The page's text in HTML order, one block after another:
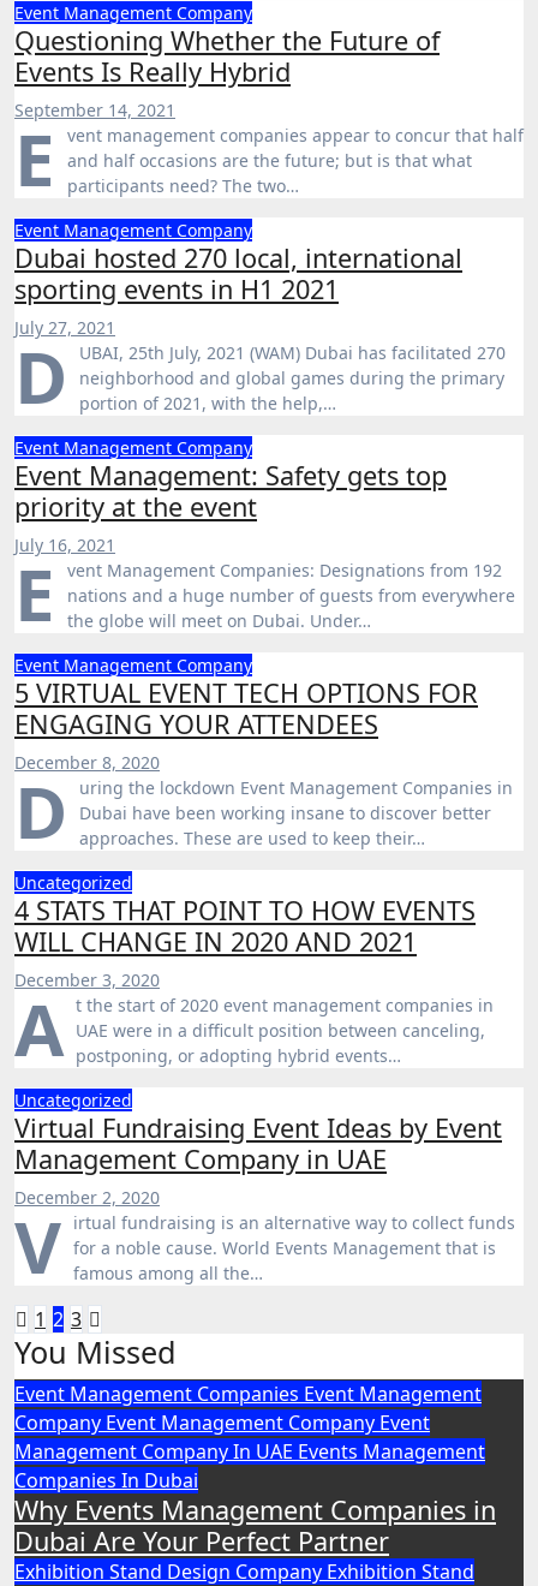
Event Management Company
Questioning Whether the Future of
Events Is Really Hybrid
September 14, 2021
E
vent management companies appear to concur that half
and half occasions are the future; but is that what
participants need? The two…
Event Management Company
Dubai hosted 270 local, international
sporting events in H1 2021
July 27, 2021
D
UBAI, 25th July, 2021 (WAM) Dubai has facilitated 270
neighborhood and global games during the primary
portion of 2021, with the help,…
Event Management Company
Event Management: Safety gets top
priority at the event
July 16, 2021
E
vent Management Companies: Designations from 192
nations and a huge number of guests from everywhere
the globe will meet on Dubai. Under…
Event Management Company
5 VIRTUAL EVENT TECH OPTIONS FOR
ENGAGING YOUR ATTENDEES
December 8, 2020
D
uring the lockdown Event Management Companies in
Dubai have been working insane to discover better
approaches. These are used to keep their…
Uncategorized
4 STATS THAT POINT TO HOW EVENTS
WILL CHANGE IN 2020 AND 2021
December 3, 2020
A t the start of 2020 event management companies in
UAE were in a difficult position between canceling,
postponing, or adopting hybrid events…
Uncategorized
Virtual Fundraising Event Ideas by Event
Management Company in UAE
December 2, 2020
V irtual fundraising is an alternative way to collect funds
for a noble cause. World Events Management that is
famous among all the…
Posts
pagination
1 2 3
You Missed
Event Management Companies Event Management
Company Event Management Company Event
Management Company In UAE Events Management
Companies In Dubai
Why Events Management Companies in
Dubai Are Your Perfect Partner
Exhibition Stand Design Company Exhibition Stand